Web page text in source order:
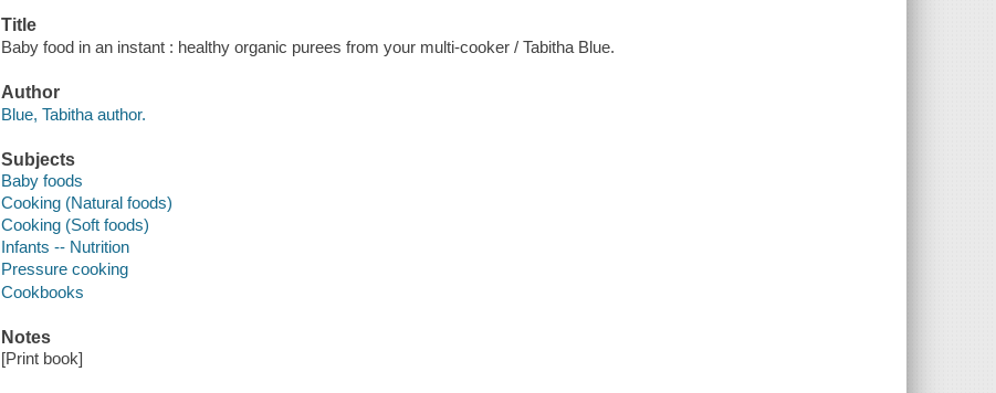
Title
Baby food in an instant : healthy organic purees from your multi-cooker / Tabitha Blue.
Author
Blue, Tabitha author.
Subjects
Baby foods
Cooking (Natural foods)
Cooking (Soft foods)
Infants -- Nutrition
Pressure cooking
Cookbooks
Notes
[Print book]